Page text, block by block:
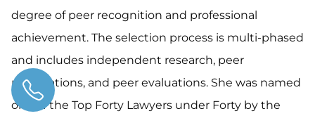
degree of peer recognition and professional
achievement. The selection process is multi-phased
and includes independent research, peer
nominations, and peer evaluations. She was named
one of the Top Forty Lawyers under Forty by the